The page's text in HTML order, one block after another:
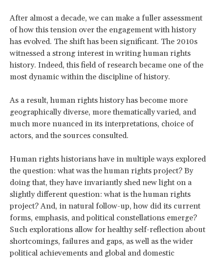
After almost a decade, we can make a fuller assessment
of how this tension over the engagement with history
has evolved. The shift has been significant. The 2010s
witnessed a strong interest in writing human rights
history. Indeed, this field of research became one of the
most dynamic within the discipline of history.
As a result, human rights history has become more
geographically diverse, more thematically varied, and
much more nuanced in its interpretations, choice of
actors, and the sources consulted.
Human rights historians have in multiple ways explored
the question: what was the human rights project? By
doing that, they have invariantly shed new light on a
slightly different question: what is the human rights
project? And, in natural follow-up, how did its current
forms, emphasis, and political constellations emerge?
Such explorations allow for healthy self-reflection about
shortcomings, failures and gaps, as well as the wider
political achievements and global and domestic